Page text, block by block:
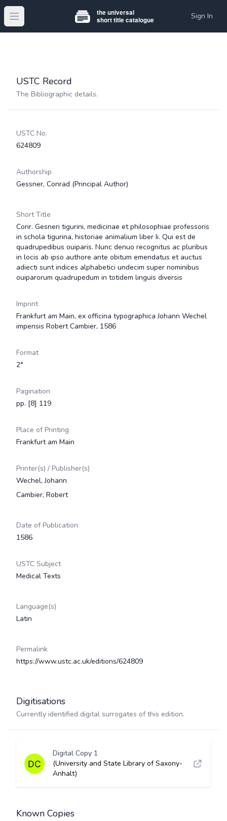
Open main menu Sign In
USTC Record
The Bibliographic details.
USTC No.
624809
Authorship
Gessner, Conrad (Principal Author)
Short Title
Conr. Gesneri tigurini, medicinae et philosophiae professoris
in schola tigurina, historiae animalium liber Ii. Qui est de
quadrupedibus ouiparis. Nunc denuo recognitus ac pluribus
in locis ab ipso authore ante obitum emendatus et auctus
adiecti sunt indices alphabetici undecim super nominibus
ouiparorum quadrupedum in totidem linguis diversis
Imprint
Frankfurt am Main, ex officina typographica Johann Wechel
impensis Robert Cambier, 1586
Format
2°
Pagination
pp. [8] 119
Place of Printing
Frankfurt am Main
Printer(s) / Publisher(s)
Wechel, Johann
Cambier, Robert
Date of Publication
1586
USTC Subject
Medical Texts
Language(s)
Latin
Permalink
https://www.ustc.ac.uk/editions/624809
Digitisations
Currently identified digital surrogates of this edition.
Digital Copy 1
(University and State Library of Saxony-
Anhalt)
Known Copies